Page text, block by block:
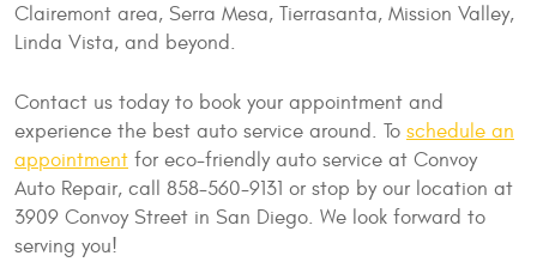
Clairemont area, Serra Mesa, Tierrasanta, Mission Valley,
Linda Vista, and beyond.
Contact us today to book your appointment and
experience the best auto service around. To schedule an
appointment for eco-friendly auto service at Convoy
Auto Repair, call 858-560-9131 or stop by our location at
3909 Convoy Street in San Diego. We look forward to
serving you!